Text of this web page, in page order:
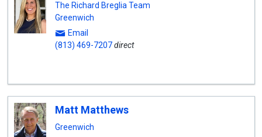
The Richard Breglia Team
Greenwich
Email
(813) 469-7207direct
Matt Matthews
Greenwich